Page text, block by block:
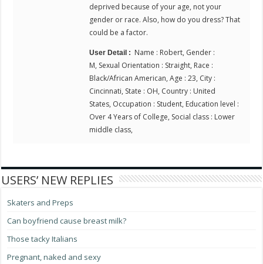
deprived because of your age, not your
gender or race. Also, how do you dress? That
could be a factor.
User Detail : Name : Robert, Gender :
M, Sexual Orientation : Straight, Race :
Black/African American, Age : 23, City :
Cincinnati, State : OH, Country : United
States, Occupation : Student, Education level :
Over 4 Years of College, Social class : Lower
middle class,
USERS’ NEW REPLIES
Skaters and Preps
Can boyfriend cause breast milk?
Those tacky Italians
Pregnant, naked and sexy